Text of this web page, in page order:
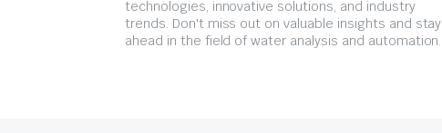
technologies, innovative solutions, and industry
trends. Don't miss out on valuable insights and stay
ahead in the field of water analysis and automation.